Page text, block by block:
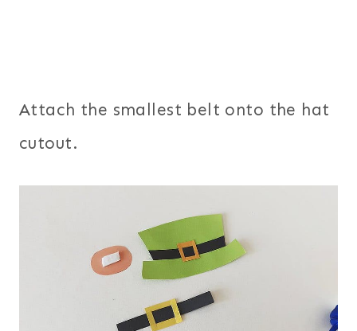
Attach the smallest belt onto the hat
cutout.